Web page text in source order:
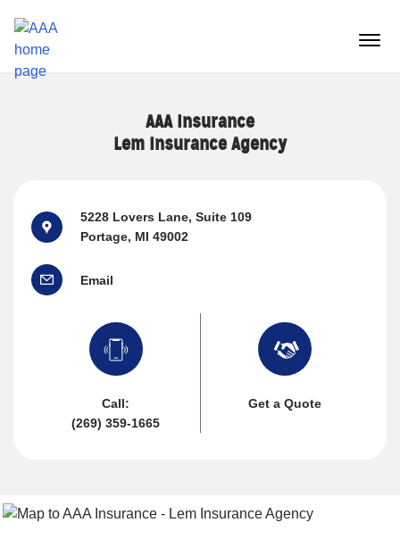
menu
AAA Insurance
Lem Insurance Agency
5228 Lovers Lane, Suite 109
Portage, MI 49002
Email
Call:
(269) 359-1665
Get a Quote